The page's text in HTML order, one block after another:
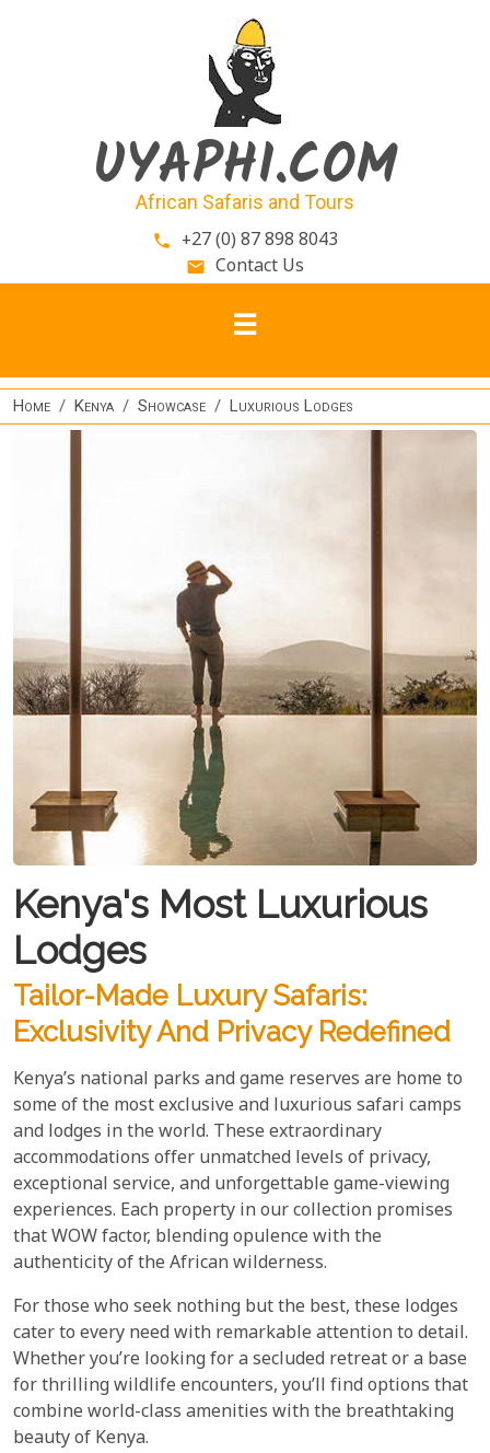
UYAPHI.COM
African Safaris and Tours
phone +27 (0) 87 898 8043
email Contact Us
Home Kenya Showcase Luxurious Lodges
Kenya's Most Luxurious
Lodges
Tailor-Made Luxury Safaris:
Exclusivity And Privacy Redefined
Kenya’s national parks and game reserves are home to
some of the most exclusive and luxurious safari camps
and lodges in the world. These extraordinary
accommodations offer unmatched levels of privacy,
exceptional service, and unforgettable game-viewing
experiences. Each property in our collection promises
that WOW factor, blending opulence with the
authenticity of the African wilderness.
For those who seek nothing but the best, these lodges
cater to every need with remarkable attention to detail.
Whether you’re looking for a secluded retreat or a base
for thrilling wildlife encounters, you’ll find options that
combine world-class amenities with the breathtaking
beauty of Kenya.